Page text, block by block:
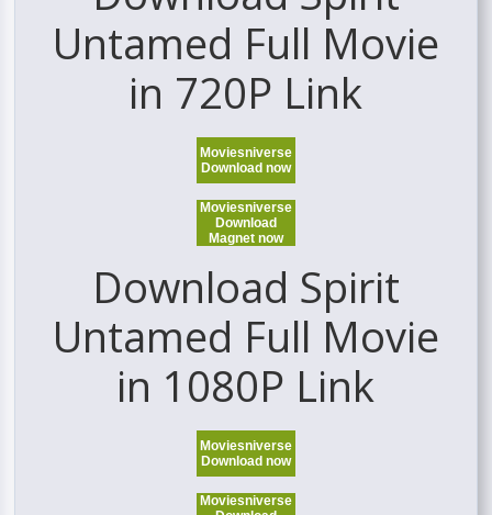
Untamed Full Movie
in 720P Link
Moviesniverse
Download now
Moviesniverse
Download
Magnet now
Download Spirit
Untamed Full Movie
in 1080P Link
Moviesniverse
Download now
Moviesniverse